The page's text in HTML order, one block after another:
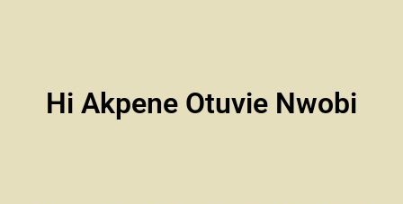
Hi Akpene Otuvie Nwobi